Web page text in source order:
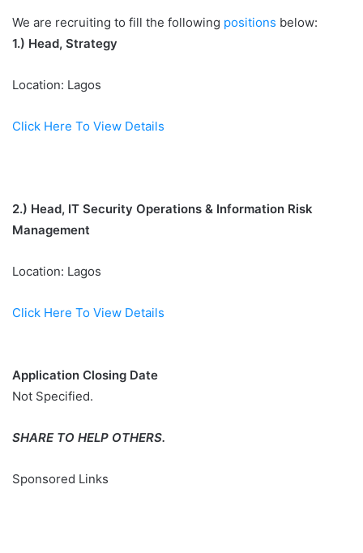
We are recruiting to fill the following positions below:
1.) Head, Strategy
Location: Lagos
Click Here To View Details
2.) Head, IT Security Operations & Information Risk
Management
Location: Lagos
Click Here To View Details
Application Closing Date
Not Specified.
SHARE TO HELP OTHERS.
Sponsored Links